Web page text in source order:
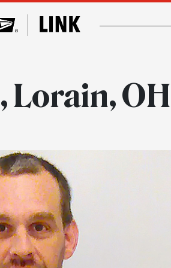
Lorain, OH